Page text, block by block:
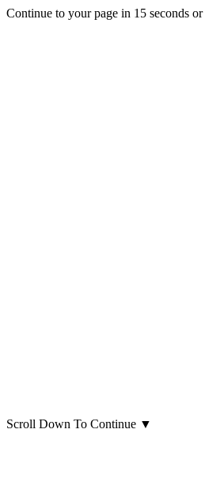
Continue to your page in 15 seconds or
Scroll Down To Continue ▼